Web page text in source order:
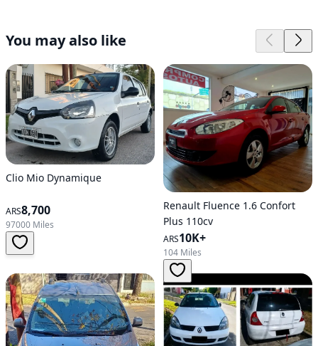
You may also like
Clio Mio Dynamique
ARS8,700
97000 Miles
Renault Fluence 1.6 Confort
Plus 110cv
ARS10K+
104 Miles